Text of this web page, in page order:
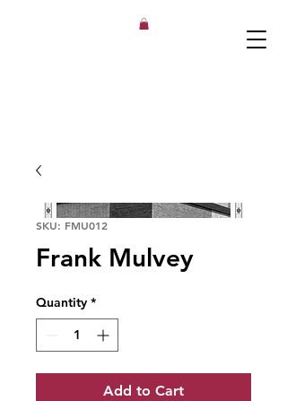
SKU: FMU012
Frank Mulvey
Quantity *
Add to Cart